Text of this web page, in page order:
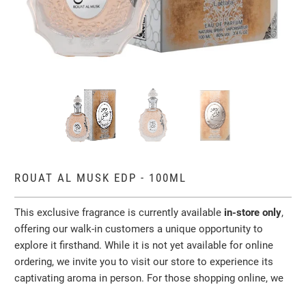
ROUAT AL MUSK EDP - 100ML
This exclusive fragrance is currently available in-store only,
offering our walk-in customers a unique opportunity to
explore it firsthand. While it is not yet available for online
ordering, we invite you to visit our store to experience its
captivating aroma in person. For those shopping online, we